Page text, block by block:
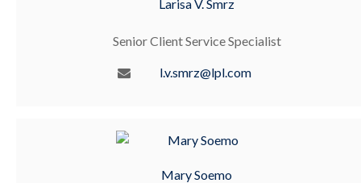
Larisa V. Smrz
Senior Client Service Specialist
l.v.smrz@lpl.com
Mary Soemo